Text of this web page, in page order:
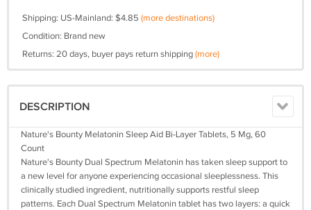
Shipping: US-Mainland: $4.85 (more destinations)
Condition: Brand new
Returns: 20 days, buyer pays return shipping(more)
DESCRIPTION
Nature's Bounty Melatonin Sleep Aid Bi-Layer Tablets, 5 Mg, 60
Count
Nature's Bounty Dual Spectrum Melatonin has taken sleep support to
a new level for anyone experiencing occasional sleeplessness. This
clinically studied ingredient, nutritionally supports restful sleep
patterns. Each Dual Spectrum Melatonin tablet has two layers: a quick